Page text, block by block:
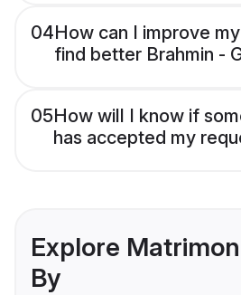
04How can I improve
find better Brahmin -
05How will I know if
has accepted my
Explore
By